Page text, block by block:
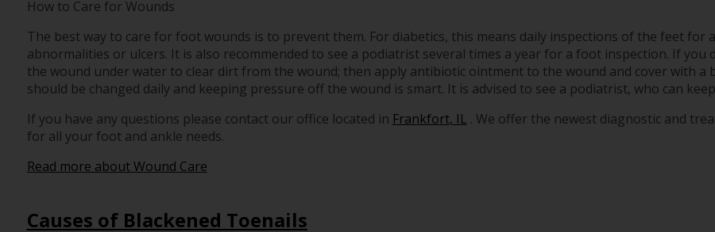
How to Care for Wounds
The best way to care for foot wounds is to prevent them. For diabetics, this means daily inspections of the feet for
abnormalities or ulcers. It is also recommended to see a podiatrist several times a year for a foot inspection. If you
the wound under water to clear dirt from the wound; then apply antibiotic ointment to the wound and cover with a
should be changed daily and keeping pressure off the wound is smart. It is advised to see a podiatrist, who can
If you have any questions please contact our office located in Frankfort, IL . We offer the newest diagnostic and
for all your foot and ankle needs.
Read more about Wound Care
Causes of Blackened Toenails